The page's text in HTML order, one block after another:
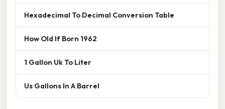
Hexadecimal To Decimal Conversion Table
How Old If Born 1962
1 Gallon Uk To Liter
Us Gallons In A Barrel